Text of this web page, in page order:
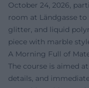
October 24, 2026,
room at Ländgasse
glitter, and liquid
piece with marble
A Morning Full of
The course is aimed
details, and